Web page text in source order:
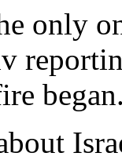
only